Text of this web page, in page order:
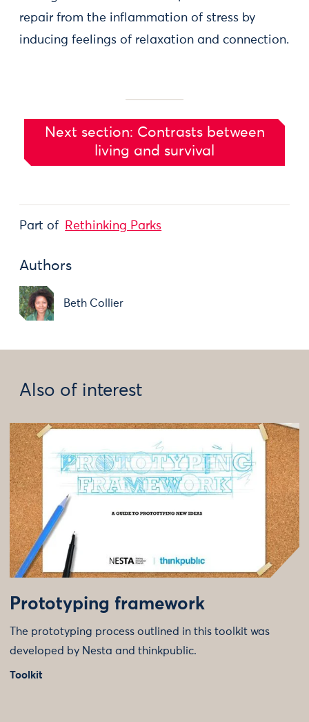
repair from the inflammation of stress by
inducing feelings of relaxation and connection.
Next section: Contrasts between
living and survival
Part of Rethinking Parks
Authors
Beth Collier
Also of interest
Prototyping framework
The prototyping process outlined in this toolkit was
developed by Nesta and thinkpublic.
Toolkit